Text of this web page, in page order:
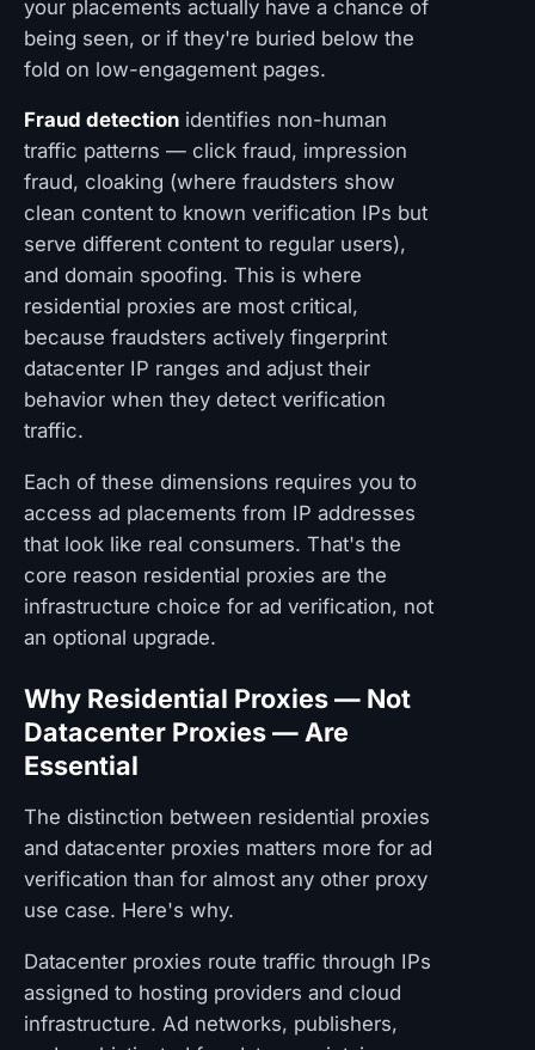
your placements actually have a chance of
being seen, or if they're buried below the
fold on low-engagement pages.
Fraud detection identifies non-human
traffic patterns — click fraud, impression
fraud, cloaking (where fraudsters show
clean content to known verification IPs but
serve different content to regular users),
and domain spoofing. This is where
residential proxies are most critical,
because fraudsters actively fingerprint
datacenter IP ranges and adjust their
behavior when they detect verification
traffic.
Each of these dimensions requires you to
access ad placements from IP addresses
that look like real consumers. That's the
core reason residential proxies are the
infrastructure choice for ad verification, not
an optional upgrade.
Why Residential Proxies — Not
Datacenter Proxies — Are
Essential
The distinction between residential proxies
and datacenter proxies matters more for ad
verification than for almost any other proxy
use case. Here's why.
Datacenter proxies route traffic through IPs
assigned to hosting providers and cloud
infrastructure. Ad networks, publishers,